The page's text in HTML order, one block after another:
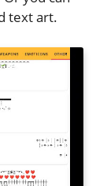
text art.